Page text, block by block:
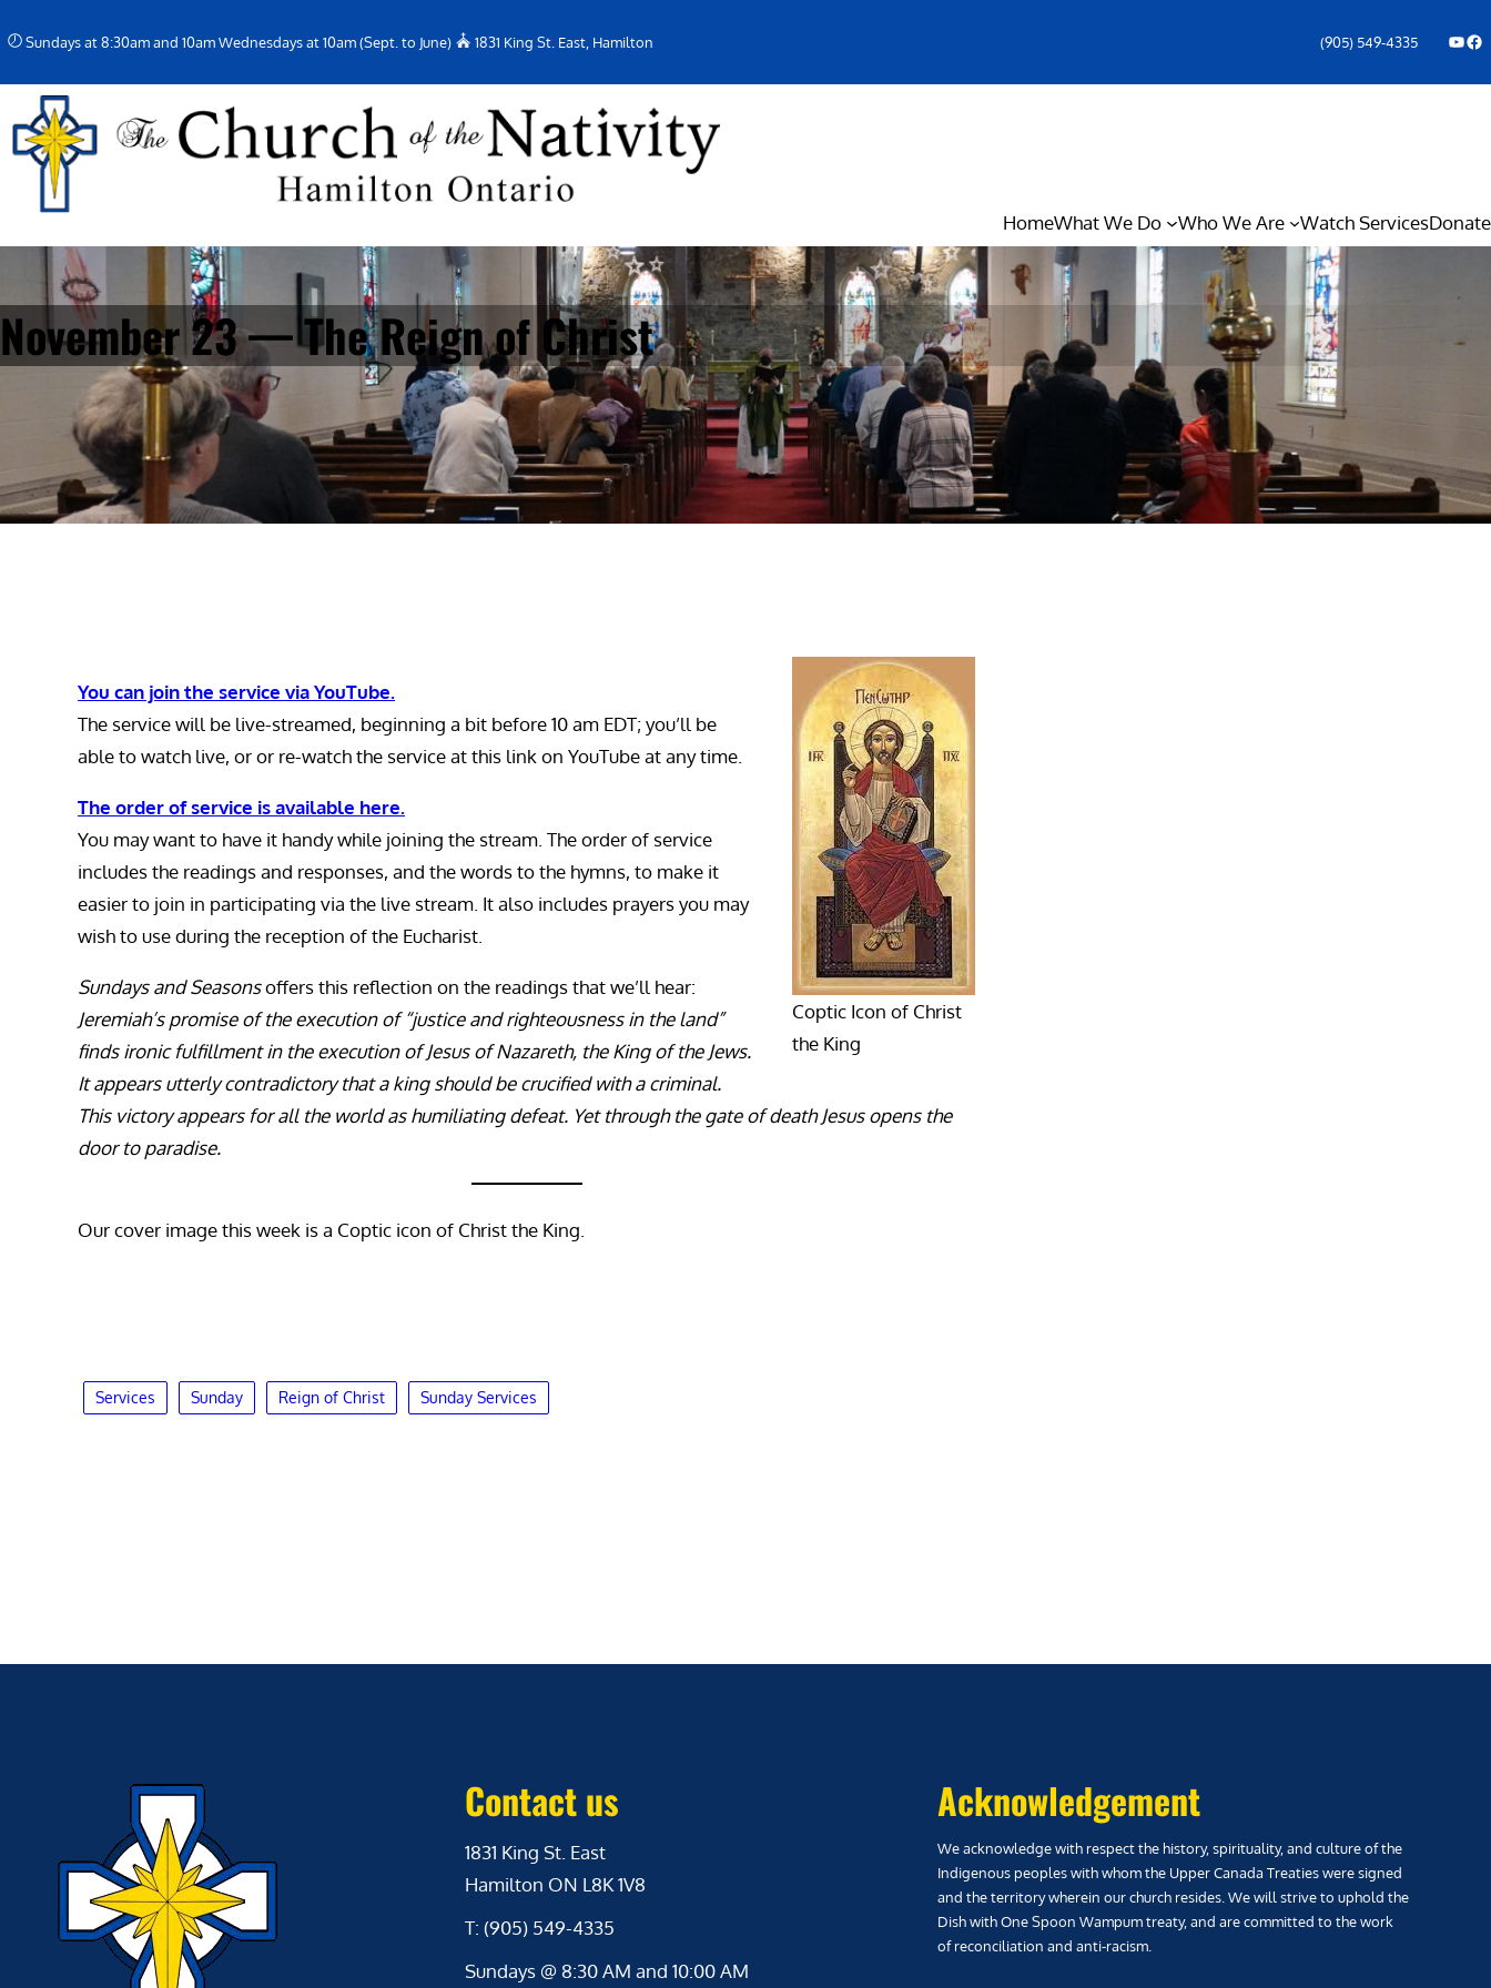
to
content
Sundays at 8:30am and 10am Wednesdays at 10am (Sept. to June) 1831 King St. East, Hamilton (905) 549-4335 YouTube Facebook Icon
HomeWhat We Do Who We Are Watch ServicesDonate
November 23 — The Reign of Christ
Coptic Icon of Christ
the King
You can join the service via YouTube.
The service will be live-streamed, beginning a bit before 10 am EDT; you’ll be
able to watch live, or or re-watch the service at this link on YouTube at any time.
The order of service is available here.
You may want to have it handy while joining the stream. The order of service
includes the readings and responses, and the words to the hymns, to make it
easier to join in participating via the live stream. It also includes prayers you may
wish to use during the reception of the Eucharist.
Sundays and Seasonsoffers this reflection on the readings that we’ll hear:
Jeremiah’s promise of the execution of “justice and righteousness in the land”
finds ironic fulfillment in the execution of Jesus of Nazareth, the King of the Jews.
It appears utterly contradictory that a king should be crucified with a criminal.
This victory appears for all the world as humiliating defeat. Yet through the gate of death Jesus opens the
door to paradise.
Our cover image this week is a Coptic icon of Christ the King.
Services Sunday Reign of Christ Sunday Services
Contact us
1831 King St. East
Hamilton ON L8K 1V8
T: (905) 549-4335
Sundays @ 8:30 AM and 10:00 AM
Acknowledgement
We acknowledge with respect the history, spirituality, and culture of the
Indigenous peoples with whom the Upper Canada Treaties were signed
and the territory wherein our church resides. We will strive to uphold the
Dish with One Spoon Wampum treaty, and are committed to the work
of reconciliation and anti-racism.